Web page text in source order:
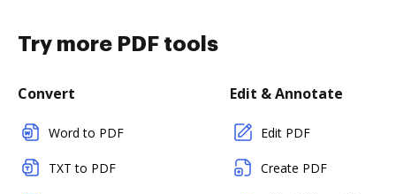
Try more PDF tools
Convert
Word to PDF
TXT to PDF
Edit & Annotate
Edit PDF
Create PDF